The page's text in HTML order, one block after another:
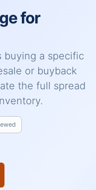
for
buying a specific
or buyback
the full spread